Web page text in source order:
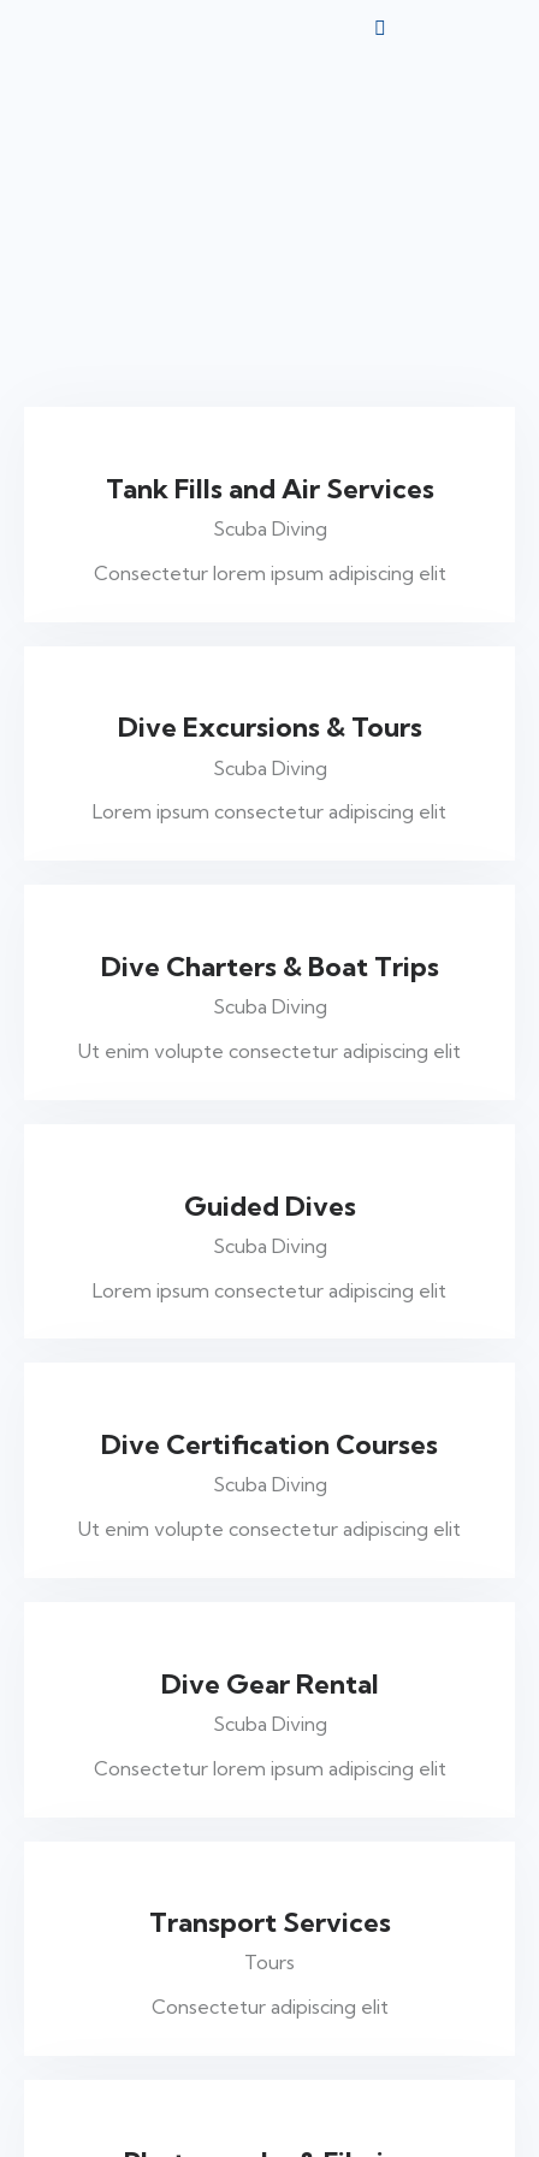
Tank Fills and Air Services
Scuba Diving
Consectetur lorem ipsum adipiscing elit
Dive Excursions & Tours
Scuba Diving
Lorem ipsum consectetur adipiscing elit
Dive Charters & Boat Trips
Scuba Diving
Ut enim volupte consectetur adipiscing elit
Guided Dives
Scuba Diving
Lorem ipsum consectetur adipiscing elit
Dive Certification Courses
Scuba Diving
Ut enim volupte consectetur adipiscing elit
Dive Gear Rental
Scuba Diving
Consectetur lorem ipsum adipiscing elit
Transport Services
Tours
Consectetur adipiscing elit